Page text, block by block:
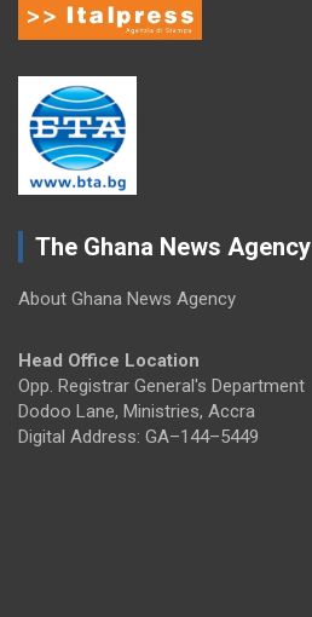
The Ghana News Agency
About Ghana News Agency
Head Office Location
Opp. Registrar General's Department
Dodoo Lane, Ministries, Accra
Digital Address: GA–144–5449